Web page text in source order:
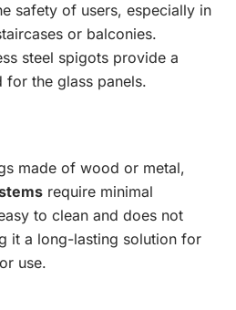
safety of users, especially in
or balconies.
steel spigots provide a
for the glass panels.
made of wood or metal,
require minimal
to clean and does not
it a long-lasting solution for
use.